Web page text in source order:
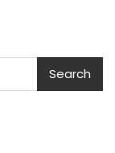
Search